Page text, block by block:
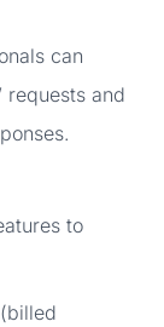
can
requests and
to